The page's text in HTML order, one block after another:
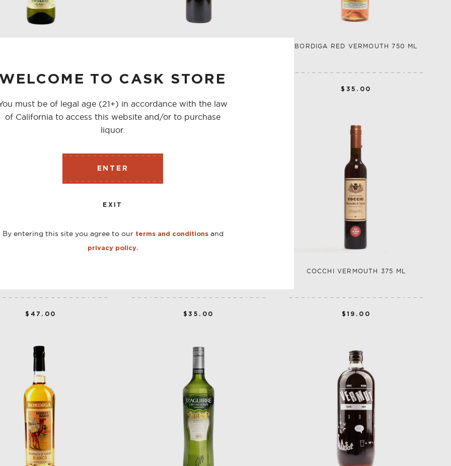
TO CASK STORE
must be of legal age (21+) in accordance with the law
of California to access this website and/or to purchase
liquor.
ENTER
EXIT
By entering this site you agree to our terms and conditionsand
privacy policy.
BORDIGA RED VERMOUTH 750 ML
$35.00
$47.00 $35.00
COCCHI VERMOUTH 375 ML
$19.00